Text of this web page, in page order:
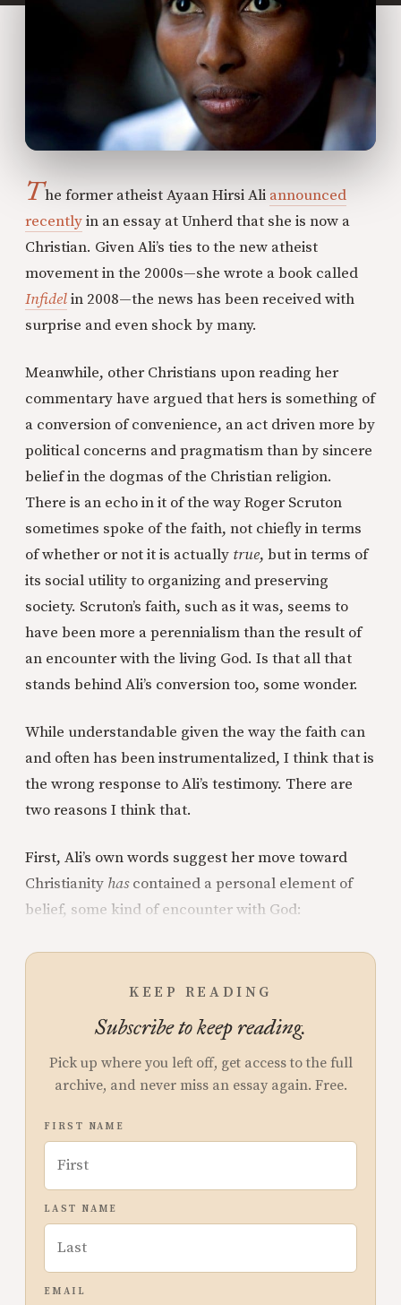
The former atheist Ayaan Hirsi Ali announced
recentlyin an essay at Unherd that she is now a
Christian. Given Ali’s ties to the new atheist
movement in the 2000s—she wrote a book called
Infidelin 2008—the news has been received with
surprise and even shock by many.
Meanwhile, other Christians upon reading her
commentary have argued that hers is something of
a conversion of convenience, an act driven more by
political concerns and pragmatism than by sincere
belief in the dogmas of the Christian religion.
There is an echo in it of the way Roger Scruton
sometimes spoke of the faith, not chiefly in terms
of whether or not it is actually true, but in terms of
its social utility to organizing and preserving
society. Scruton’s faith, such as it was, seems to
have been more a perennialism than the result of
an encounter with the living God. Is that all that
stands behind Ali’s conversion too, some wonder.
While understandable given the way the faith can
and often has been instrumentalized, I think that is
the wrong response to Ali’s testimony. There are
two reasons I think that.
First, Ali’s own words suggest her move toward
Christianity hascontained a personal element of
belief, some kind of encounter with God:
KEEP READING
Subscribe to keep reading.
Pick up where you left off, get access to the full
archive, and never miss an essay again. Free.
FIRST NAME
LAST NAME
EMAIL